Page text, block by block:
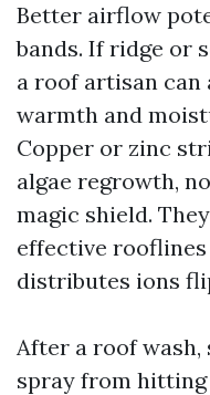
Better airflow
bands. If ridge or
a roof artisan
warmth and
Copper or zinc
algae regrowth,
magic shield.
effective
distributes ions
After a roof
spray from